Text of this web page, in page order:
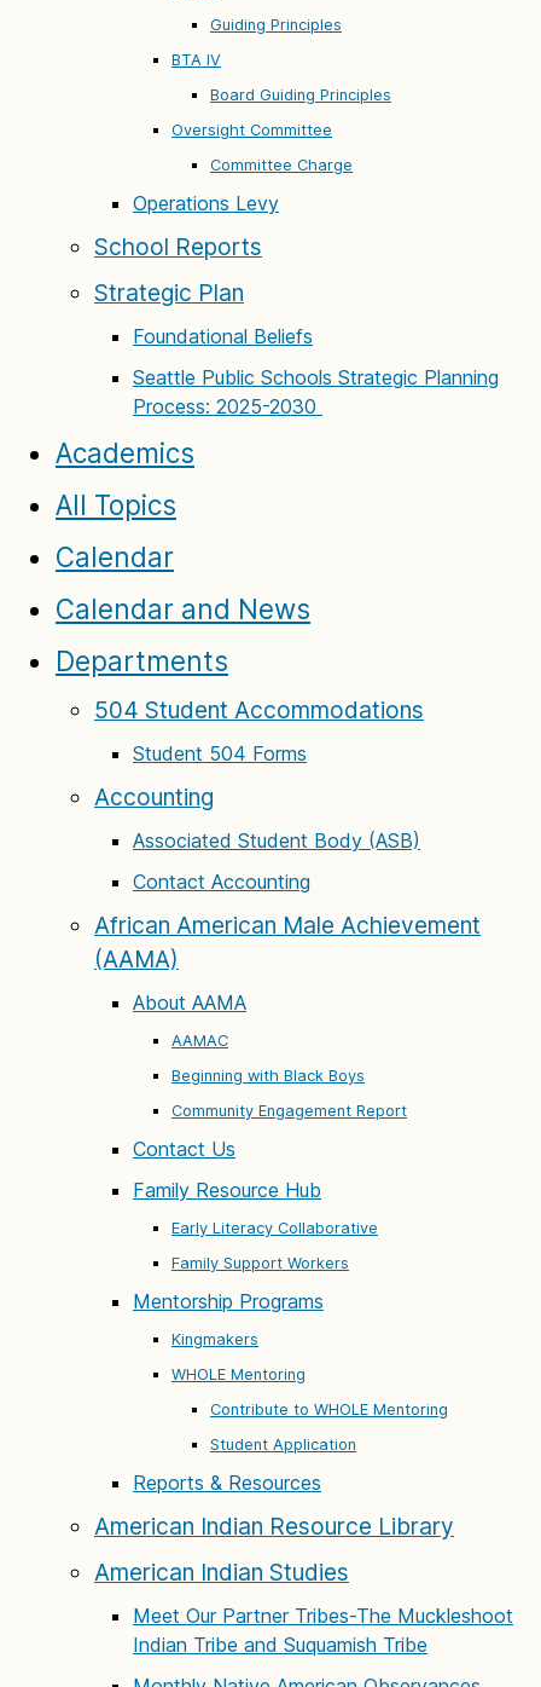
Guiding Principles
BTA IV
Board Guiding Principles
Oversight Committee
Committee Charge
Operations Levy
School Reports
Strategic Plan
Foundational Beliefs
Seattle Public Schools Strategic Planning
Process: 2025-2030
Academics
All Topics
Calendar
Calendar and News
Departments
504 Student Accommodations
Student 504 Forms
Accounting
Associated Student Body (ASB)
Contact Accounting
African American Male Achievement
(AAMA)
About AAMA
AAMAC
Beginning with Black Boys
Community Engagement Report
Contact Us
Family Resource Hub
Early Literacy Collaborative
Family Support Workers
Mentorship Programs
Kingmakers
WHOLE Mentoring
Contribute to WHOLE Mentoring
Student Application
Reports & Resources
American Indian Resource Library
American Indian Studies
Meet Our Partner Tribes-The Muckleshoot
Indian Tribe and Suquamish Tribe